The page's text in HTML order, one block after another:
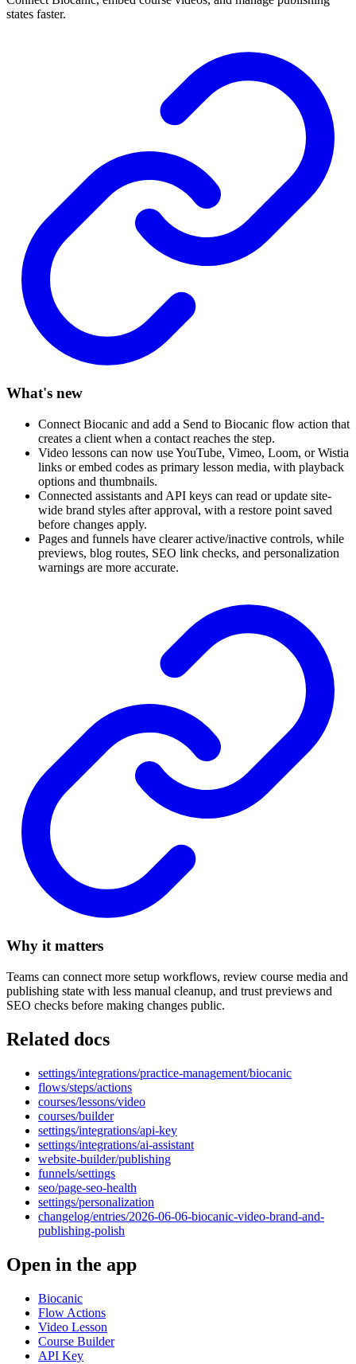
states faster.
What's new
Connect Biocanic and add a Send to Biocanic flow action that
creates a client when a contact reaches the step.
Video lessons can now use YouTube, Vimeo, Loom, or Wistia
links or embed codes as primary lesson media, with playback
options and thumbnails.
Connected assistants and API keys can read or update site-
wide brand styles after approval, with a restore point saved
before changes apply.
Pages and funnels have clearer active/inactive controls, while
previews, blog routes, SEO link checks, and personalization
warnings are more accurate.
Why it matters
Teams can connect more setup workflows, review course media and
publishing state with less manual cleanup, and trust previews and
SEO checks before making changes public.
Related docs
settings/integrations/practice-management/biocanic
flows/steps/actions
courses/lessons/video
courses/builder
settings/integrations/api-key
settings/integrations/ai-assistant
website-builder/publishing
funnels/settings
seo/page-seo-health
settings/personalization
changelog/entries/2026-06-06-biocanic-video-brand-and-
publishing-polish
Open in the app
Biocanic
Flow Actions
Video Lesson
Course Builder
API Key